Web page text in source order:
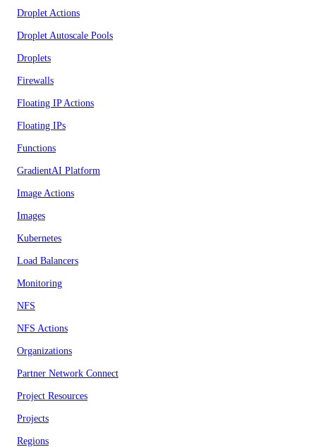
Droplet Actions
Droplet Autoscale Pools
Droplets
Firewalls
Floating IP Actions
Floating IPs
Functions
GradientAI Platform
Image Actions
Images
Kubernetes
Load Balancers
Monitoring
NFS
NFS Actions
Organizations
Partner Network Connect
Project Resources
Projects
Regions